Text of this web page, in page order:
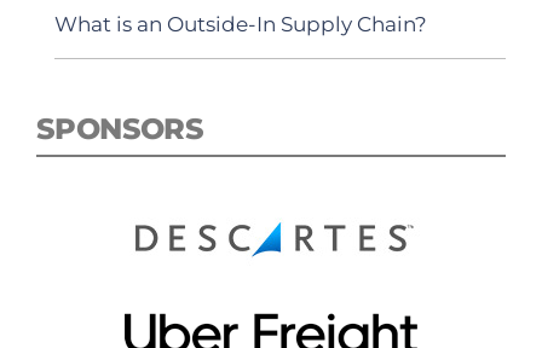
What is an Outside-In Supply Chain?
SPONSORS